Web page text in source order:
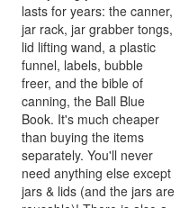
lasts for years: the canner,
jar rack, jar grabber tongs,
lid lifting wand, a plastic
funnel, labels, bubble
freer, and the bible of
canning, the Ball Blue
Book. It's much cheaper
than buying the items
separately. You'll never
need anything else except
jars & lids (and the jars are